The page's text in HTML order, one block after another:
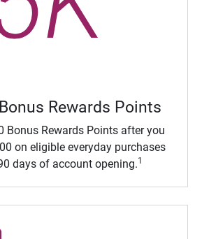
Rewards Points
Bonus Rewards Points after you
on eligible everyday purchases
days of account opening.1